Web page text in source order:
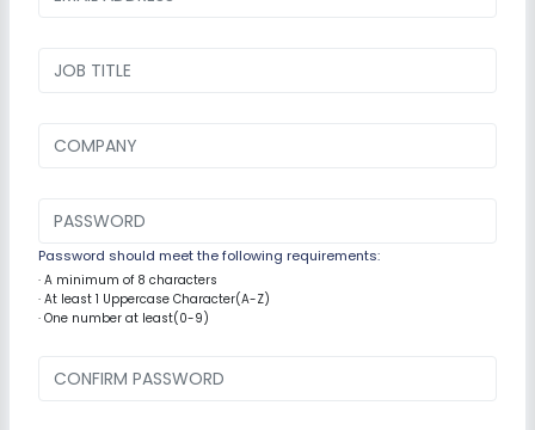
Password should meet the following requirements:
· A minimum of 8 characters
· At least 1 Uppercase Character(A-Z)
· One number at least(0-9)